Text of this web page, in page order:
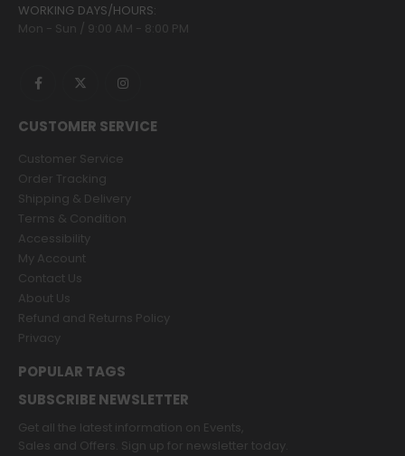
WORKING DAYS/HOURS:
Mon - Sun / 9:00 AM - 8:00 PM
CUSTOMER SERVICE
Customer Service
Order Tracking
Shipping & Delivery
Terms & Condition
Accessibility
My Account
Contact Us
About Us
Refund and Returns Policy
Privacy
POPULAR TAGS
SUBSCRIBE NEWSLETTER
Get all the latest information on Events,
Sales and Offers. Sign up for newsletter today.